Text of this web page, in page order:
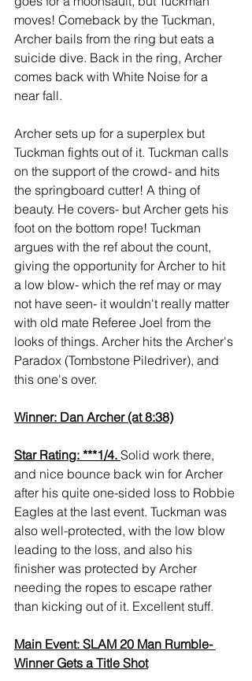
moves! Comeback by the Tuckman,
Archer bails from the ring but eats a
suicide dive. Back in the ring, Archer
comes back with White Noise for a
near fall.
Archer sets up for a superplex but
Tuckman fights out of it. Tuckman calls
on the support of the crowd- and hits
the springboard cutter! A thing of
beauty. He covers- but Archer gets his
foot on the bottom rope! Tuckman
argues with the ref about the count,
giving the opportunity for Archer to hit
a low blow- which the ref may or may
not have seen- it wouldn't really matter
with old mate Referee Joel from the
looks of things. Archer hits the Archer's
Paradox (Tombstone Piledriver), and
this one's over.
Winner: Dan Archer (at 8:38)
Star Rating: ***1/4. Solid work there,
and nice bounce back win for Archer
after his quite one-sided loss to Robbie
Eagles at the last event. Tuckman was
also well-protected, with the low blow
leading to the loss, and also his
finisher was protected by Archer
needing the ropes to escape rather
than kicking out of it. Excellent stuff.
Main Event: SLAM 20 Man Rumble-
Winner Gets a Title Shot